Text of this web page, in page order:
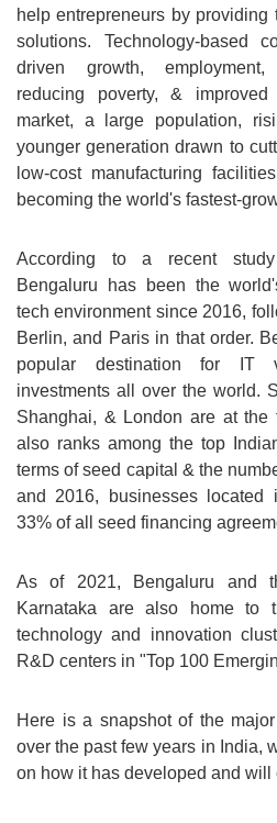
help entrepreneurs by
solutions. Technology-based
driven growth, employment,
reducing poverty, &
market, a large population,
younger generation drawn to
low-cost manufacturing
becoming the world's fastest-
According to a recent
Bengaluru has been the
tech environment since 2016,
Berlin, and Paris in that order.
popular destination for IT
investments all over the world.
Shanghai, & London are at
also ranks among the top
terms of seed capital & the
and 2016, businesses located
33% of all seed financing
As of 2021, Bengaluru and
Karnataka are also home to
technology and innovation
R&D centers in "Top 100
Here is a snapshot of the
over the past few years in India,
on how it has developed and will